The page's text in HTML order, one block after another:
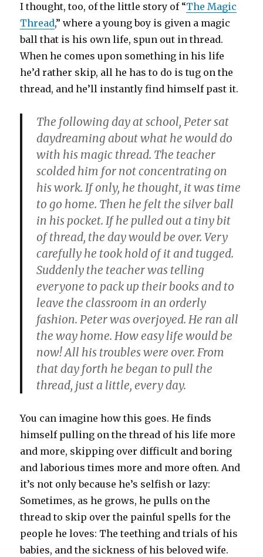
I thought, too, of the little story of “The Magic
Thread,” where a young boy is given a magic
ball that is his own life, spun out in thread.
When he comes upon something in his life
he’d rather skip, all he has to do is tug on the
thread, and he’ll instantly find himself past it.
The following day at school, Peter sat
daydreaming about what he would do
with his magic thread. The teacher
scolded him for not concentrating on
his work. If only, he thought, it was time
to go home. Then he felt the silver ball
in his pocket. If he pulled out a tiny bit
of thread, the day would be over. Very
carefully he took hold of it and tugged.
Suddenly the teacher was telling
everyone to pack up their books and to
leave the classroom in an orderly
fashion. Peter was overjoyed. He ran all
the way home. How easy life would be
now! All his troubles were over. From
that day forth he began to pull the
thread, just a little, every day.
You can imagine how this goes. He finds
himself pulling on the thread of his life more
and more, skipping over difficult and boring
and laborious times more and more often. And
it’s not only because he’s selfish or lazy:
Sometimes, as he grows, he pulls on the
thread to skip over the painful spells for the
people he loves: The teething and trials of his
babies, and the sickness of his beloved wife.